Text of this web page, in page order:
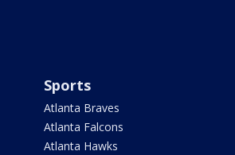
Sports
Atlanta Braves
Atlanta Falcons
Atlanta Hawks